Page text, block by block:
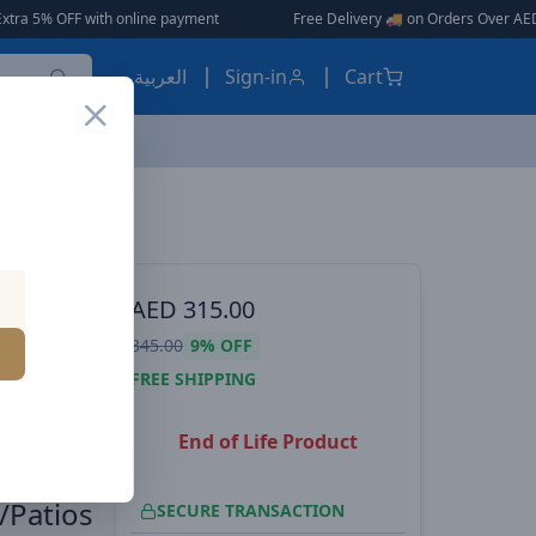
online payment | | Free Delivery 🚚 on Orders Over AED 150 🎉
العربية Sign-in Cart
Patios
AED 315.00
345.00 9% OFF
FREE SHIPPING
End of Life Product
SECURE TRANSACTION